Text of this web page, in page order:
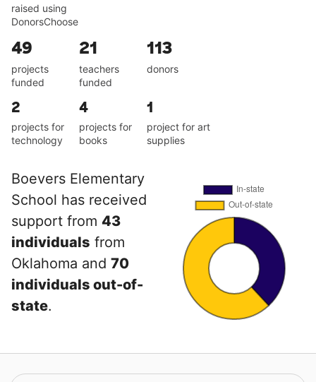
raised using
DonorsChoose
49
projects
funded
21
teachers
funded
113
donors
2
projects for
technology
4
projects for
books
1
project for art
supplies
Boevers Elementary
School has received
support from 43
individuals from
Oklahoma and 70
individuals out-of-
state.